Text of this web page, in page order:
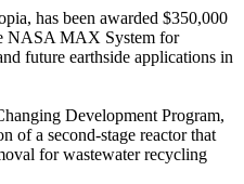
has been awarded $350,000
NASA MAX System for
future earthside applications in
Development Program,
of a second-stage reactor that
for wastewater recycling